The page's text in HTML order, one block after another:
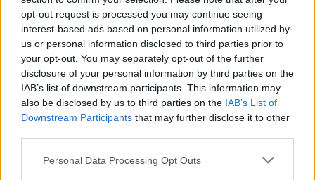
opt-out request is processed you may continue seeing
interest-based ads based on personal information utilized by
us or personal information disclosed to third parties prior to
your opt-out. You may separately opt-out of the further
disclosure of your personal information by third parties on the
IAB’s list of downstream participants. This information may
also be disclosed by us to third parties on the IAB’s List of
Downstream Participants that may further disclose it to other
Personal Data Processing Opt Outs
OMSCHRIJVING GETUIGENISSEN 0
FOTOGALERIJ NIET VER VAN
Informatie